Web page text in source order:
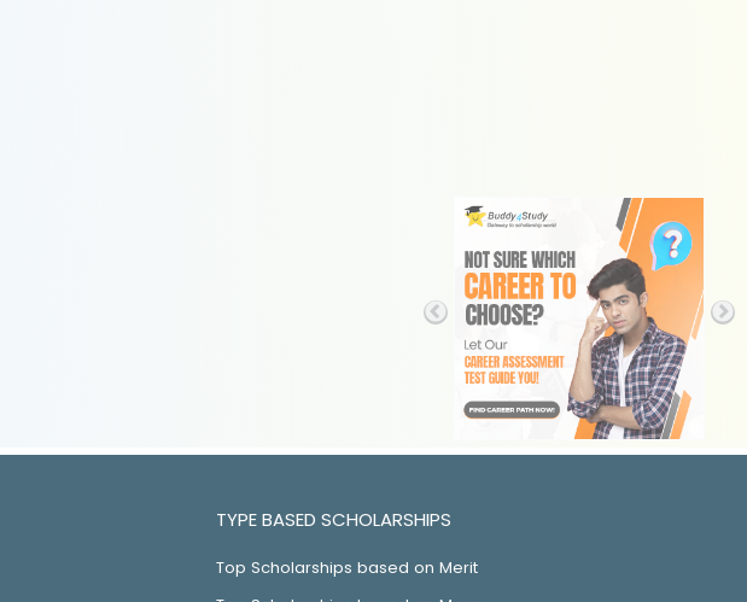
TYPE BASED SCHOLARSHIPS
Top Scholarships based on Merit